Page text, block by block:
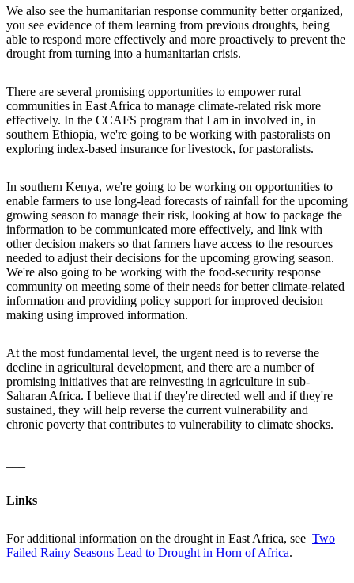
We also see the humanitarian response community better organized,
you see evidence of them learning from previous droughts, being
able to respond more effectively and more proactively to prevent the
drought from turning into a humanitarian crisis.
There are several promising opportunities to empower rural
communities in East Africa to manage climate-related risk more
effectively. In the CCAFS program that I am in involved in, in
southern Ethiopia, we're going to be working with pastoralists on
exploring index-based insurance for livestock, for pastoralists.
In southern Kenya, we're going to be working on opportunities to
enable farmers to use long-lead forecasts of rainfall for the upcoming
growing season to manage their risk, looking at how to package the
information to be communicated more effectively, and link with
other decision makers so that farmers have access to the resources
needed to adjust their decisions for the upcoming growing season.
We're also going to be working with the food-security response
community on meeting some of their needs for better climate-related
information and providing policy support for improved decision
making using improved information.
At the most fundamental level, the urgent need is to reverse the
decline in agricultural development, and there are a number of
promising initiatives that are reinvesting in agriculture in sub-
Saharan Africa. I believe that if they're directed well and if they're
sustained, they will help reverse the current vulnerability and
chronic poverty that contributes to vulnerability to climate shocks.
Links
For additional information on the drought in East Africa, see Two
Failed Rainy Seasons Lead to Drought in Horn of Africa.